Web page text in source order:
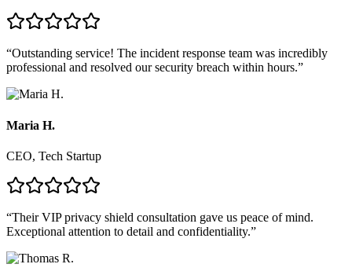
“Outstanding service! The incident response team was incredibly
professional and resolved our security breach within hours.”
Maria H.
CEO, Tech Startup
“Their VIP privacy shield consultation gave us peace of mind.
Exceptional attention to detail and confidentiality.”